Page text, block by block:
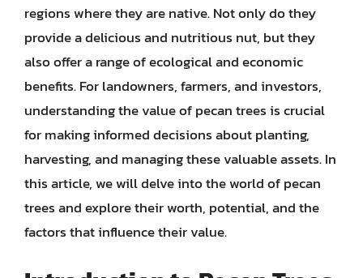
regions where they are native. Not only do they
provide a delicious and nutritious nut, but they
also offer a range of ecological and economic
benefits. For landowners, farmers, and investors,
understanding the value of pecan trees is crucial
for making informed decisions about planting,
harvesting, and managing these valuable assets. In
this article, we will delve into the world of pecan
trees and explore their worth, potential, and the
factors that influence their value.